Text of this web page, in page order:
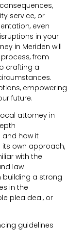
service, or
even
in your
in Meriden will
from
crafting a
empowering
future.
attorney in
and how it
its own approach,
with the
law
building a strong
in the
plea deal, or
guidelines